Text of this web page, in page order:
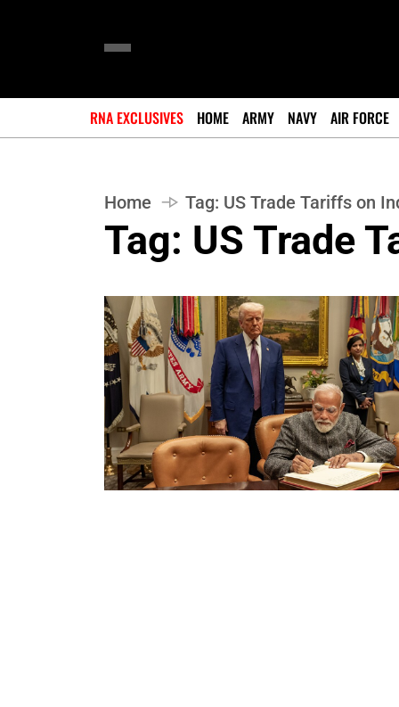
RNA EXCLUSIVES HOME ARMY NAVY AIR FORCE
Home Tag: US Trade Tariffs on
Tag: US Trade